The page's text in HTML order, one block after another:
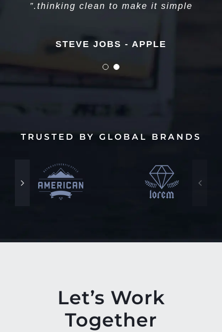
thinking clean to make it simple.”
STEVE JOBS - APPLE
long. Just figure out what’s next.”
STEVE JOBS - APPLE
TRUSTED BY GLOBAL BRANDS
Let’s Work
Together